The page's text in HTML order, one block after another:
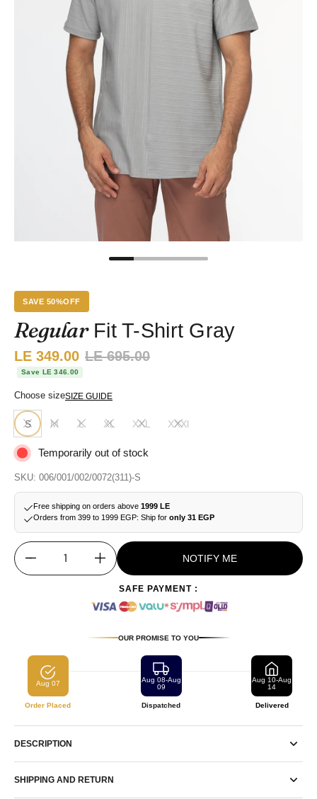
SAVE 50%OFF
RegularFit T-Shirt Gray
Sale price:
LE 349.00 Regular price:
LE 695.00
Save LE 346.00
Choose sizeSIZE GUIDE
S M L XL XXL XXXl
Temporarily out of stock
SKU: 006/001/002/0072(311)-S
Free shipping on orders above 1999 LE
Orders from 399 to 1999 EGP: Ship for only 31 EGP
Quantity NOTIFY ME
SAFE PAYMENT :
OUR PROMISE TO YOU
Aug 07
Order Placed
Aug 08-Aug
09
Dispatched
Aug 10-Aug
14
Delivered
DESCRIPTION
SHIPPING AND RETURN